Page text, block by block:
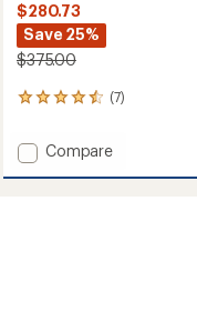
$280.73
Save 25%
$375.00
(7)
7
with
an
average
Add
Compare